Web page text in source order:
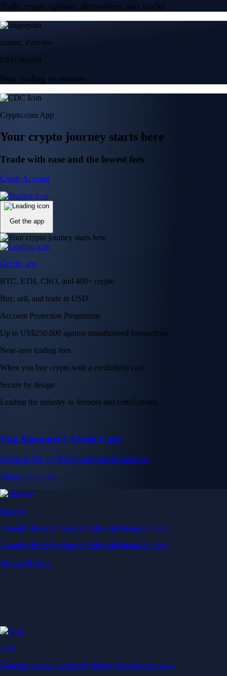
Trade crypto options, derivatives, and stocks
Instant, Zero-fee
USD deposit
Start trading in minutes
Crypto.com App
Your crypto journey starts here
Trade with ease and the lowest fees
Create Account
Get the app
Get the app
BTC, ETH, CRO, and 400+ crypto
Buy, sell, and trade in USD
Account Protection Programme
Up to US$250,000 against unauthorised transactions
Near-zero trading fees
When you buy crypto with a credit/debit card
Secure by design
Leading the industry in licences and certifications
Visa Signature® Credit Card
Get up to 5% in CRO rewards on all purchases
Choose your card →
Baskets
Instantly diversify your portfolio with thematic coins
Instantly diversify your portfolio with thematic coins
Browse Baskets
Earn
Generate passive income by putting idle assets to work